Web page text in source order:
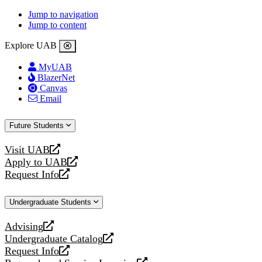
Jump to navigation
Jump to content
Explore UAB
MyUAB
BlazerNet
Canvas
Email
Future Students
Visit UAB
opens
a
new
Apply to UAB
opens
a
website
Request Info
opens
new
Undergraduate Students
Advising
opens
a
new
Undergraduate Catalog
opens
a
Request Info
opens